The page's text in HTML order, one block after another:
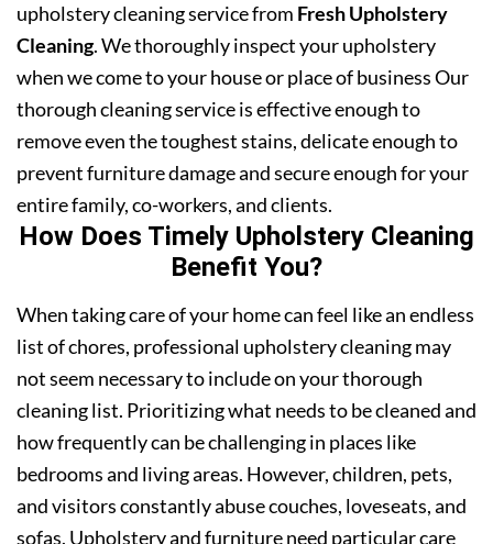
upholstery cleaning service from Fresh Upholstery
Cleaning. We thoroughly inspect your upholstery
when we come to your house or place of business Our
thorough cleaning service is effective enough to
remove even the toughest stains, delicate enough to
prevent furniture damage and secure enough for your
entire family, co-workers, and clients.
How Does Timely Upholstery Cleaning
Benefit You?
When taking care of your home can feel like an endless
list of chores, professional upholstery cleaning may
not seem necessary to include on your thorough
cleaning list. Prioritizing what needs to be cleaned and
how frequently can be challenging in places like
bedrooms and living areas. However, children, pets,
and visitors constantly abuse couches, loveseats, and
sofas. Upholstery and furniture need particular care